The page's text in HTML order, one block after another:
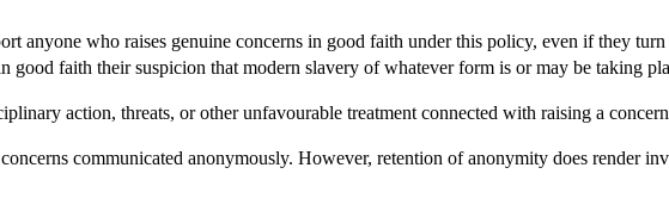
anyone who raises genuine concerns in good faith under this policy, even if they
good faith their suspicion that modern slavery of whatever form is or may be taking
action, threats, or other unfavourable treatment connected with raising a
communicated anonymously. However, retention of anonymity does render